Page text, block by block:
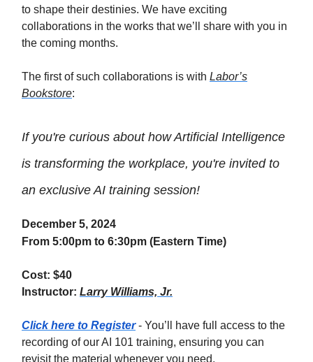
to shape their destinies. We have exciting
collaborations in the works that we’ll share with you in
the coming months.
The first of such collaborations is with Labor’s
Bookstore:
If you're curious about how Artificial Intelligence
is transforming the workplace, you're invited to
an exclusive AI training session!
December 5, 2024
From 5:00pm to 6:30pm (Eastern Time)
Cost: $40
Instructor: Larry Williams, Jr.
Click here to Register- You’ll have full access to the
recording of our AI 101 training, ensuring you can
revisit the material whenever you need.